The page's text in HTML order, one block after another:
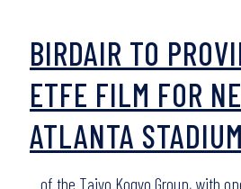
BIRDAIR TO
ETFE FILM FOR
ATLANTA STADIUM
…of the Taiyo Kogyo Group, with